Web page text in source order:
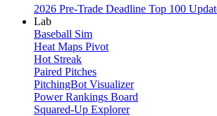
2026 Pre-Trade Deadline Top 100
Lab
Baseball Sim
Heat Maps Pivot
Hot Streak
Paired Pitches
PitchingBot Visualizer
Power Rankings Board
Squared-Up Explorer